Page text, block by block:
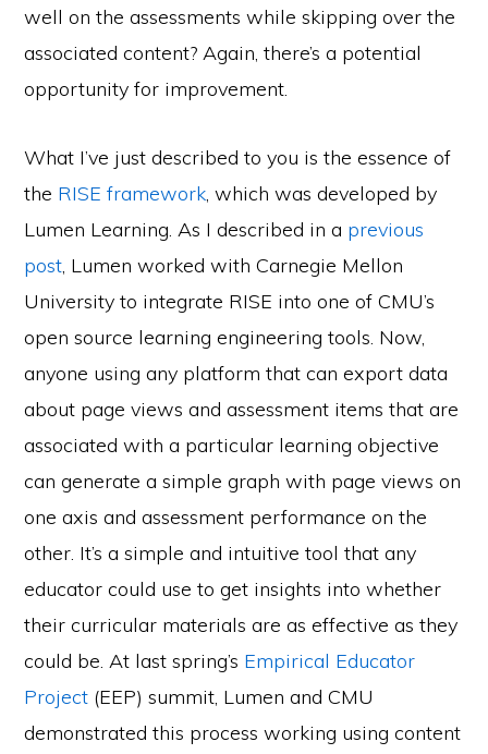
well on the assessments while skipping over the
associated content? Again, there’s a potential
opportunity for improvement.
What I’ve just described to you is the essence of
the RISE framework, which was developed by
Lumen Learning. As I described in a previous
post, Lumen worked with Carnegie Mellon
University to integrate RISE into one of CMU’s
open source learning engineering tools. Now,
anyone using any platform that can export data
about page views and assessment items that are
associated with a particular learning objective
can generate a simple graph with page views on
one axis and assessment performance on the
other. It’s a simple and intuitive tool that any
educator could use to get insights into whether
their curricular materials are as effective as they
could be. At last spring’s Empirical Educator
Project (EEP) summit, Lumen and CMU
demonstrated this process working using content